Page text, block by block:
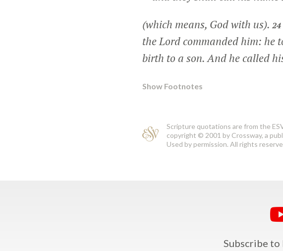
(which means, God with us). 24
the Lord commanded him: he
birth to a son. And he called
Show Footnotes
Scripture quotations are from the
copyright © 2001 by Crossway, a
Used by permission. All rights
Subscribe to